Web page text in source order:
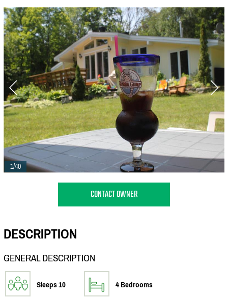
1/40
CONTACT OWNER
DESCRIPTION
GENERAL DESCRIPTION
Sleeps 10 4 Bedrooms